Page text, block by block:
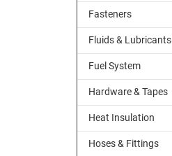
Fasteners
Fluids & Lubricants
Fuel System
Hardware & Tapes
Heat Insulation
Hoses & Fittings